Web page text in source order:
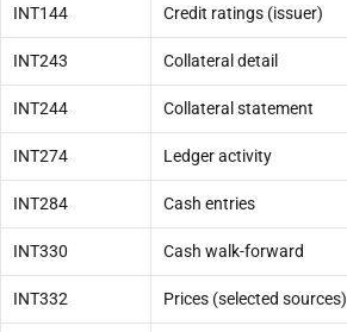
INT144 Credit ratings (issuer)
INT243 Collateral detail
INT244 Collateral statement
INT274 Ledger activity
INT284 Cash entries
INT330 Cash walk-forward
INT332 Prices (selected sources)